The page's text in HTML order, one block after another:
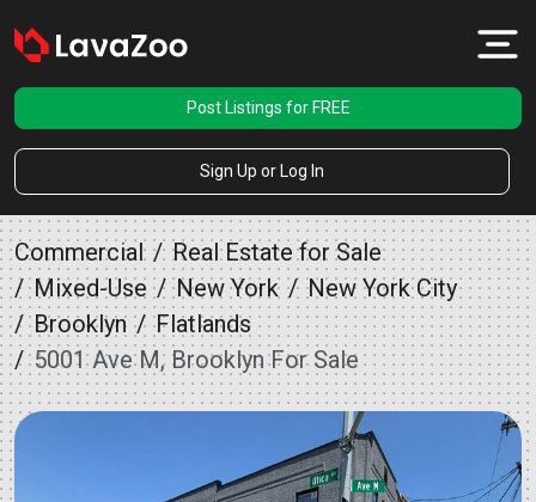
Post Listings for FREE
Sign Up or Log In
Commercial
Real Estate for Sale
Mixed-Use
New York
New York City
Brooklyn
Flatlands
5001 Ave M, Brooklyn For Sale